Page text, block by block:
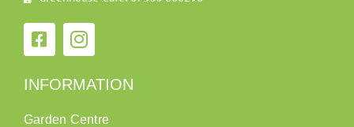
INFORMATION
Garden Centre